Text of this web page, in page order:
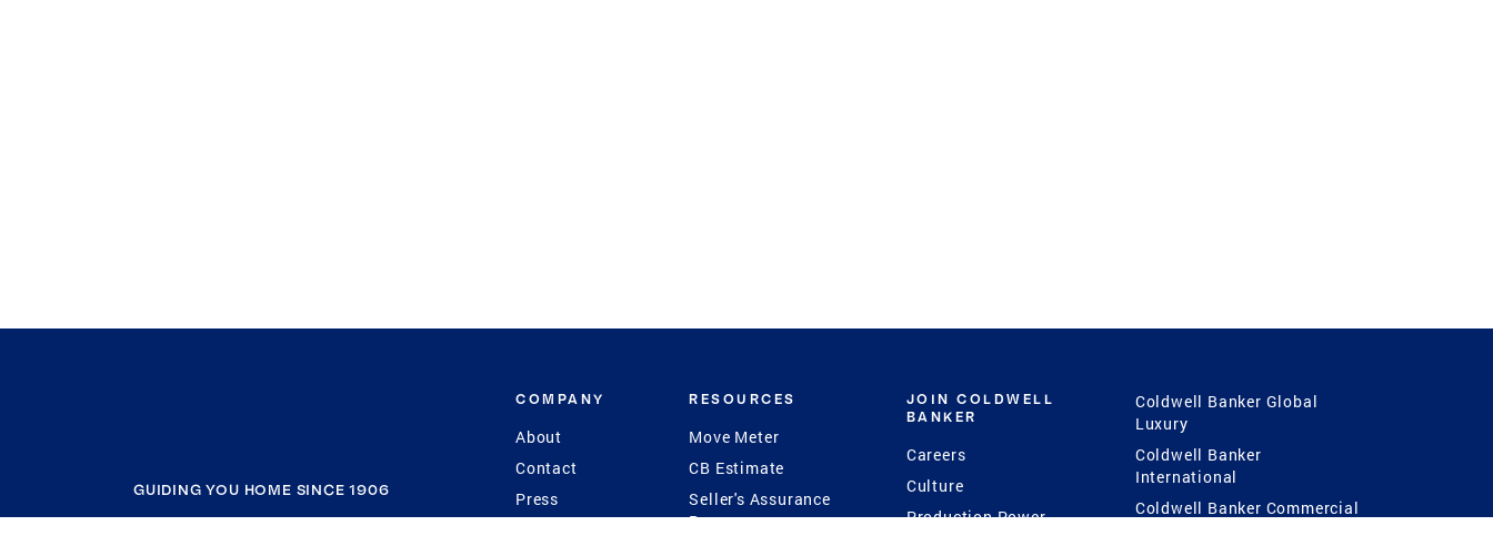
GUIDING YOU HOME SINCE 1906
COMPANY
About
Contact
Press
RESOURCES
Move Meter
CB Estimate
Seller's Assurance
Program
JOIN COLDWELL
BANKER
Careers
Culture
Production Power
Coldwell Banker Global
Luxury
Coldwell Banker
International
Coldwell Banker Commercial